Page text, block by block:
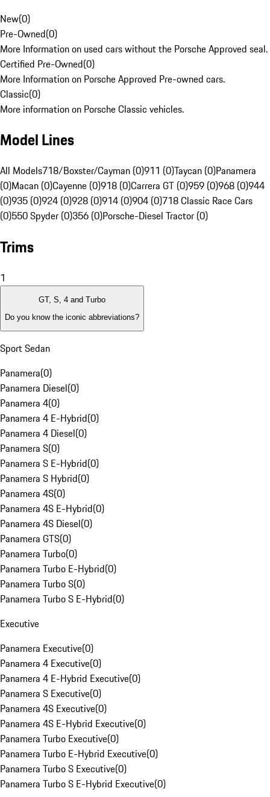
New(0)
Pre-Owned(0)
More Information on used cars without the Porsche Approved seal.
Certified Pre-Owned(0)
More Information on Porsche Approved Pre-owned cars.
Classic(0)
More information on Porsche Classic vehicles.
Model Lines
All Models718/Boxster/Cayman (0)911 (0)Taycan (0)Panamera
(0)Macan (0)Cayenne (0)918 (0)Carrera GT (0)959 (0)968 (0)944
(0)935 (0)924 (0)928 (0)914 (0)904 (0)718 Classic Race Cars
(0)550 Spyder (0)356 (0)Porsche-Diesel Tractor (0)
Trims
1
GT, S, 4 and Turbo
Do you know the iconic abbreviations?
Sport Sedan
Panamera(0)
Panamera Diesel(0)
Panamera 4(0)
Panamera 4 E-Hybrid(0)
Panamera 4 Diesel(0)
Panamera S(0)
Panamera S E-Hybrid(0)
Panamera S Hybrid(0)
Panamera 4S(0)
Panamera 4S E-Hybrid(0)
Panamera 4S Diesel(0)
Panamera GTS(0)
Panamera Turbo(0)
Panamera Turbo E-Hybrid(0)
Panamera Turbo S(0)
Panamera Turbo S E-Hybrid(0)
Executive
Panamera Executive(0)
Panamera 4 Executive(0)
Panamera 4 E-Hybrid Executive(0)
Panamera S Executive(0)
Panamera 4S Executive(0)
Panamera 4S E-Hybrid Executive(0)
Panamera Turbo Executive(0)
Panamera Turbo E-Hybrid Executive(0)
Panamera Turbo S Executive(0)
Panamera Turbo S E-Hybrid Executive(0)